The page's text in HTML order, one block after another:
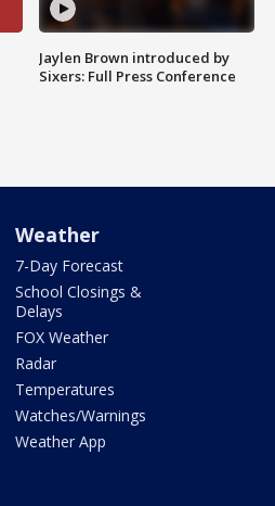
Jaylen Brown introduced by
Sixers: Full Press Conference
Weather
7-Day Forecast
School Closings &
Delays
FOX Weather
Radar
Temperatures
Watches/Warnings
Weather App